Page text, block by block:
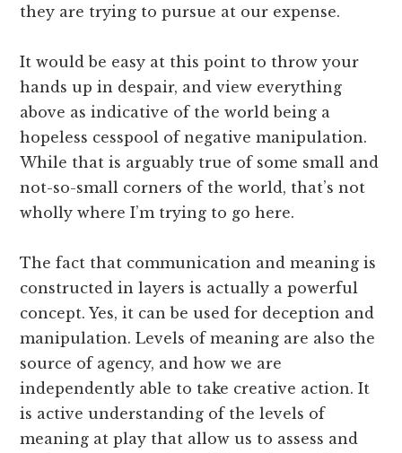
they are trying to pursue at our expense.
It would be easy at this point to throw your
hands up in despair, and view everything
above as indicative of the world being a
hopeless cesspool of negative manipulation.
While that is arguably true of some small and
not-so-small corners of the world, that’s not
wholly where I’m trying to go here.
The fact that communication and meaning is
constructed in layers is actually a powerful
concept. Yes, it can be used for deception and
manipulation. Levels of meaning are also the
source of agency, and how we are
independently able to take creative action. It
is active understanding of the levels of
meaning at play that allow us to assess and